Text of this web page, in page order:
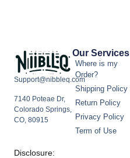
Support@nibbleq.com
7140 Poteae Dr,
Colorado Springs,
CO, 80915
Disclosure:
Our Services
Where is my
Order?
Shipping Policy
Return Policy
Privacy Policy
Term of Use